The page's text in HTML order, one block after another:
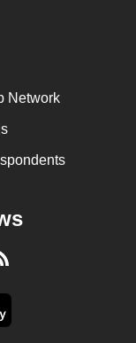
Network
RSS